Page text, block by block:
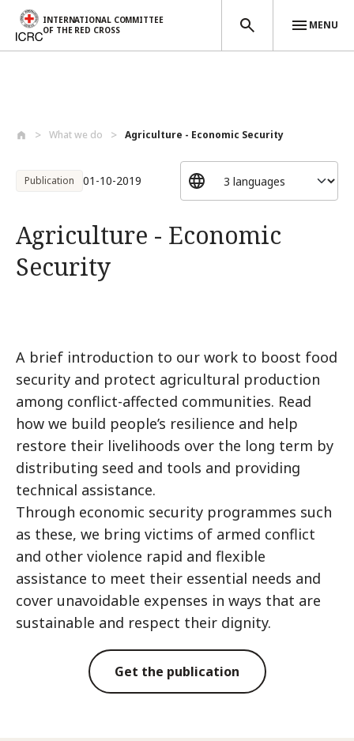
INTERNATIONAL COMMITTEE
OF THE RED CROSS
MENU
What we do Agriculture - Economic Security
Publication 01-10-2019
Agriculture - Economic
Security
A brief introduction to our work to boost food
security and protect agricultural production
among conflict-affected communities. Read
how we build people’s resilience and help
restore their livelihoods over the long term by
distributing seed and tools and providing
technical assistance.
Through economic security programmes such
as these, we bring victims of armed conflict
and other violence rapid and flexible
assistance to meet their essential needs and
cover unavoidable expenses in ways that are
sustainable and respect their dignity.
Get the publication